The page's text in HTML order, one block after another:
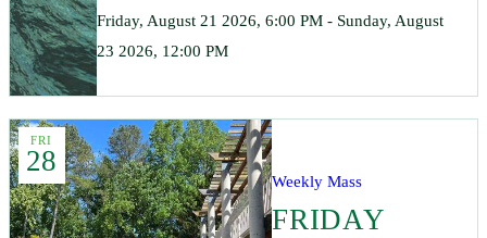
Friday, August 21 2026, 6:00 PM - Sunday, August
23 2026, 12:00 PM
FRI
28
Weekly Mass
FRIDAY